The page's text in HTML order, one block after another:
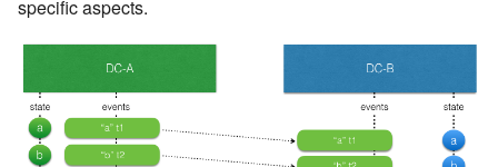
specific aspects.